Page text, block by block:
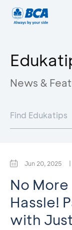
News &
Jun 20, 2025 |
No
Hassle!
with